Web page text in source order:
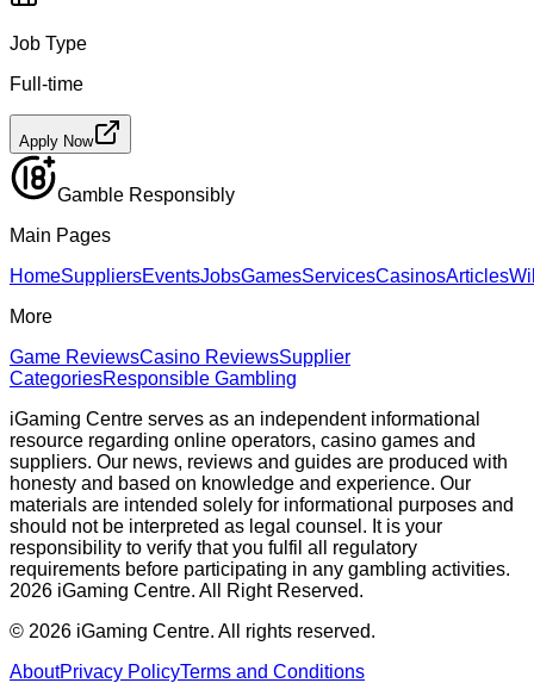
Job Type
Full-time
Apply Now
Gamble Responsibly
Main Pages
HomeSuppliersEventsJobsGamesServicesCasinosArticles
More
Game ReviewsCasino ReviewsSupplier
CategoriesResponsible Gambling
iGaming Centre serves as an independent informational
resource regarding online operators, casino games and
suppliers. Our news, reviews and guides are produced with
honesty and based on knowledge and experience. Our
materials are intended solely for informational purposes and
should not be interpreted as legal counsel. It is your
responsibility to verify that you fulfil all regulatory
requirements before participating in any gambling activities.
2026 iGaming Centre. All Right Reserved.
© 2026 iGaming Centre. All rights reserved.
AboutPrivacy PolicyTerms and Conditions